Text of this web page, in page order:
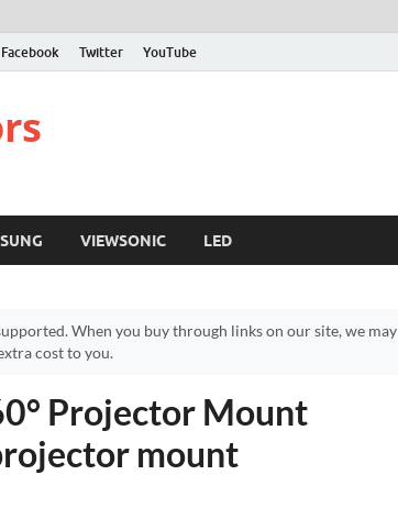
Facebook Twitter YouTube
VIEWSONIC LED
When you buy through links on our site, we may
cost to you.
Projector Mount
mount